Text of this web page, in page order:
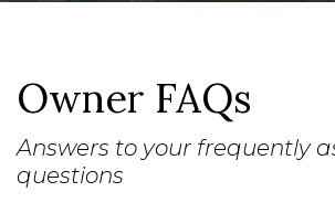
Owner FAQs
Answers to your frequently
questions